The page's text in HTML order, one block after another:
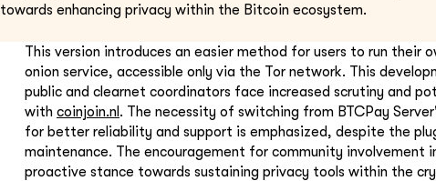
towards enhancing privacy within the Bitcoin ecosystem.
This version introduces an easier method for users to run their
onion service, accessible only via the Tor network. This
public and clearnet coordinators face increased scrutiny and
with coinjoin.nl . The necessity of switching from BTCPay
for better reliability and support is emphasized, despite the
maintenance. The encouragement for community involvement
proactive stance towards sustaining privacy tools within the